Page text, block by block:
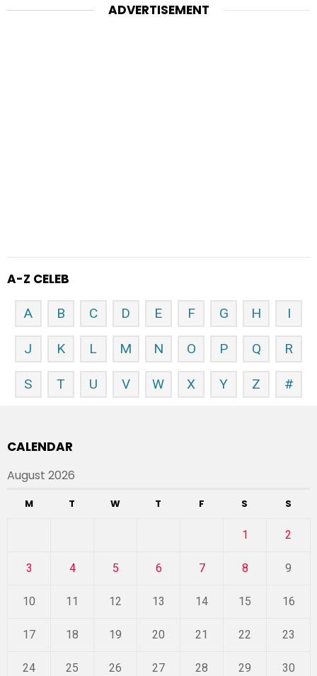
ADVERTISEMENT
A-Z CELEB
A B C D E F G H I
J K L M N O P Q R
S T U V W X Y Z #
CALENDAR
August 2026
M T W T F S S
1 2
3 4 5 6 7 8 9
10 11 12 13 14 15 16
17 18 19 20 21 22 23
24 25 26 27 28 29 30